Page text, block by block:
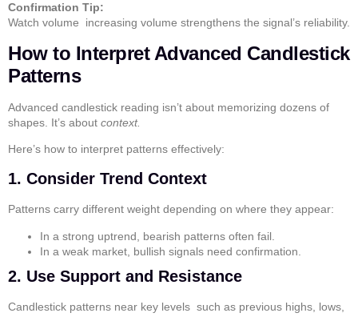
Confirmation Tip:
Watch volume increasing volume strengthens the signal’s reliability.
How to Interpret Advanced Candlestick
Patterns
Advanced candlestick reading isn’t about memorizing dozens of
shapes. It’s about context.
Here’s how to interpret patterns effectively:
1. Consider Trend Context
Patterns carry different weight depending on where they appear:
In a strong uptrend, bearish patterns often fail.
In a weak market, bullish signals need confirmation.
2. Use Support and Resistance
Candlestick patterns near key levels such as previous highs, lows,